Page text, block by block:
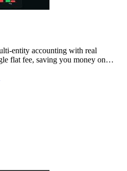
entity accounting with real
flat fee, saving you money on